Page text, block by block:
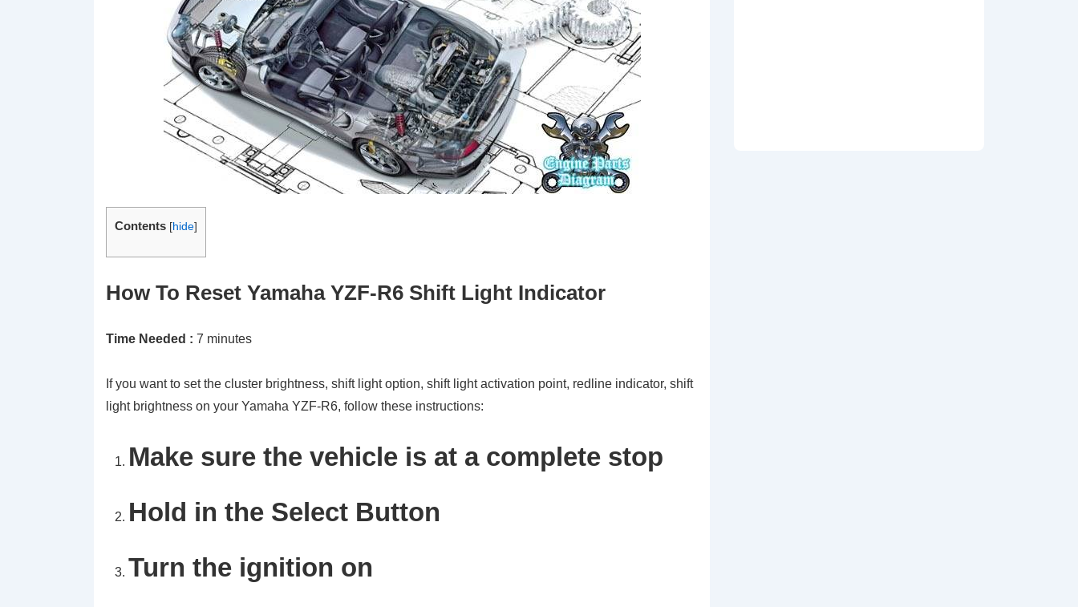
Contents [hide]
How To Reset Yamaha YZF-R6 Shift Light Indicator
Time Needed : 7 minutes
If you want to set the cluster brightness, shift light option, shift light activation point, redline indicator, shift
light brightness on your Yamaha YZF-R6, follow these instructions:
Make sure the vehicle is at a complete stop
Hold in the Select Button
Turn the ignition on